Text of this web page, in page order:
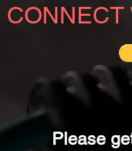
CONNECT
Please